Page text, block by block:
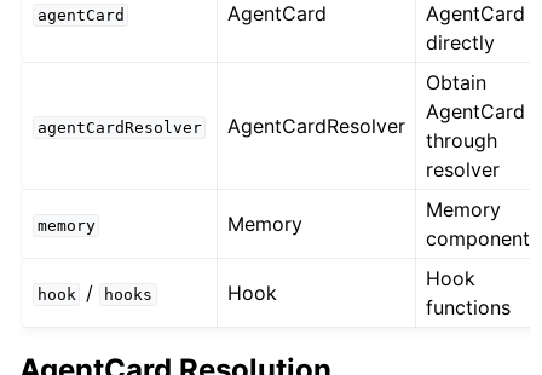
agentCard AgentCard
AgentCard
directly
agentCardResolver AgentCardResolver
Obtain
AgentCard
through
resolver
memory Memory
Memory
component
hook / hooks Hook
Hook
functions